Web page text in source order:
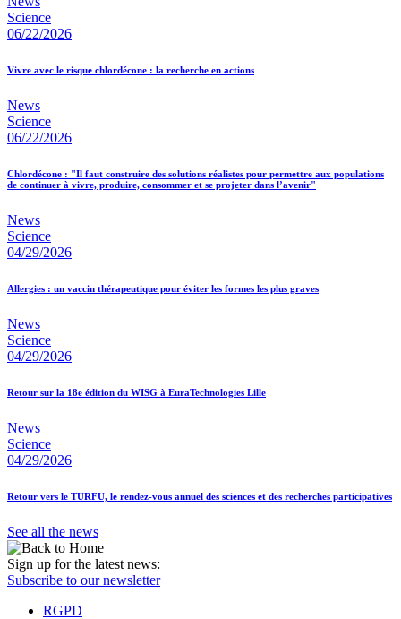
Science
06/22/2026
Vivre avec le risque chlordécone : la recherche en actions
News
Science
06/22/2026
Chlordécone : "Il faut construire des solutions réalistes pour permettre aux populations
de continuer à vivre, produire, consommer et se projeter dans l’avenir"
News
Science
04/29/2026
Allergies : un vaccin thérapeutique pour éviter les formes les plus graves
News
Science
04/29/2026
Retour sur la 18e édition du WISG à EuraTechnologies Lille
News
Science
04/29/2026
Retour vers le TURFU, le rendez-vous annuel des sciences et des recherches participatives
See all the news
Sign up for the latest news:
Subscribe to our newsletter
RGPD